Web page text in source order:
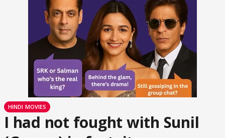
HINDI MOVIES
I had not fought with Sunil